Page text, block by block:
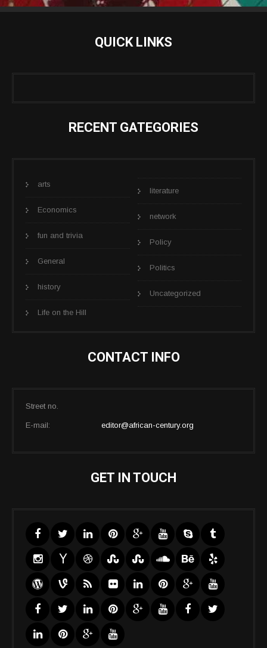
QUICK LINKS
RECENT GATEGORIES
arts
Economics
fun and trivia
General
history
Life on the Hill
literature
network
Policy
Politics
Uncategorized
CONTACT INFO
Street no.
E-mail: editor@african-century.org
GET IN TOUCH